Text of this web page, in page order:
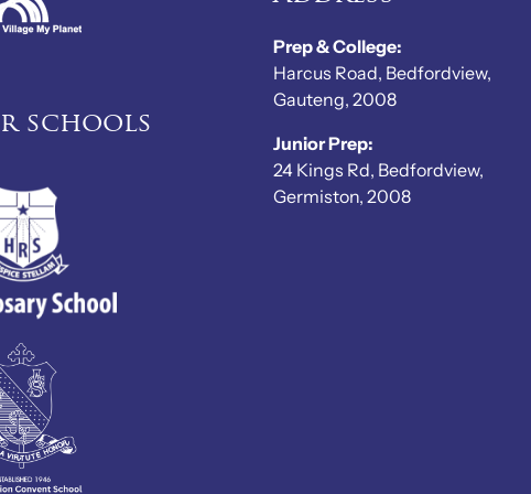
schools
Prep & College:
Harcus Road, Bedfordview,
Gauteng, 2008
Junior Prep:
24 Kings Rd, Bedfordview,
Germiston, 2008